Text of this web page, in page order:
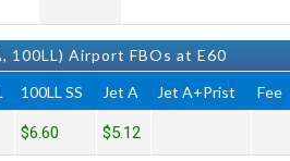
100LL) Airport FBOs at E60
100LL SS Jet A Jet A+Prist Fee
$6.60 $5.12